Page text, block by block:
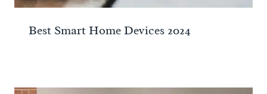
Best Smart Home Devices 2024